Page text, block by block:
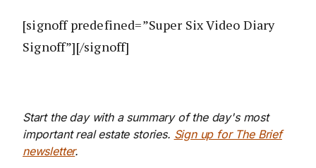
[signoff predefined=”Super Six Video Diary
Signoff”][/signoff]
Start the day with a summary of the day's most
important real estate stories. Sign up for The Brief
newsletter.